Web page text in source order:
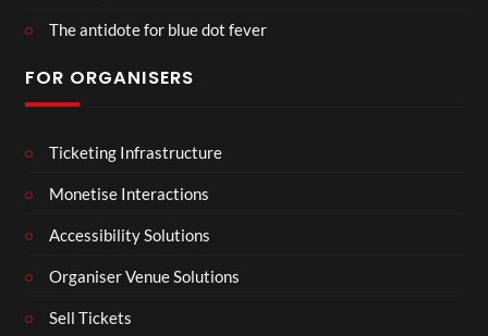
The antidote for blue dot fever
FOR ORGANISERS
Ticketing Infrastructure
Monetise Interactions
Accessibility Solutions
Organiser Venue Solutions
Sell Tickets